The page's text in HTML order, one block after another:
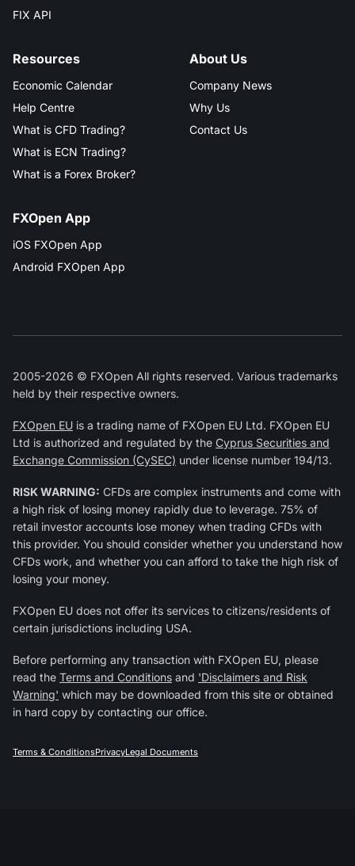
FIX API
Resources
Economic Calendar
Help Centre
What is CFD Trading?
What is ECN Trading?
What is a Forex Broker?
About Us
Company News
Why Us
Contact Us
FXOpen App
iOS FXOpen App
Android FXOpen App
2005-2026 © FXOpen All rights reserved. Various trademarks
held by their respective owners.
FXOpen EU is a trading name of FXOpen EU Ltd. FXOpen EU
Ltd is authorized and regulated by the Cyprus Securities and
Exchange Commission (CySEC) under license number 194/13.
RISK WARNING: CFDs are complex instruments and come with
a high risk of losing money rapidly due to leverage. 75% of
retail investor accounts lose money when trading CFDs with
this provider. You should consider whether you understand how
CFDs work, and whether you can afford to take the high risk of
losing your money.
FXOpen EU does not offer its services to citizens/residents of
certain jurisdictions including USA.
Before performing any transaction with FXOpen EU, please
read the Terms and Conditions and 'Disclaimers and Risk
Warning' which may be downloaded from this site or obtained
in hard copy by contacting our office.
Terms & ConditionsPrivacyLegal Documents